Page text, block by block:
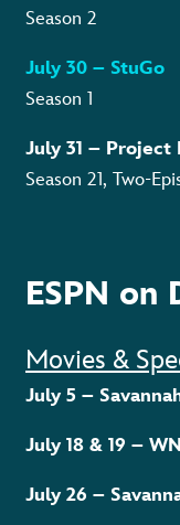
Season 2
July 30 – StuGo
Season 1
July 31 – Project
Season 21, Two-
ESPN on
Movies &
July 5 –
July 18 & 19 –
July 26 –